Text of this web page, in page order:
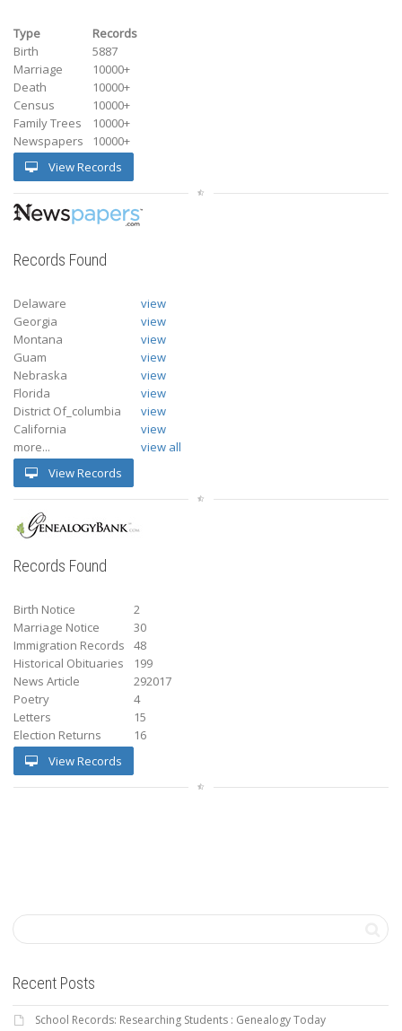
Type
Records
Birth
5887
Marriage
10000+
Death
10000+
Census
10000+
Family Trees
10000+
Newspapers
10000+
View Records
Records Found
Delaware
view
Georgia
view
Montana
view
Guam
view
Nebraska
view
Florida
view
District Of_columbia
view
California
view
more...
view all
View Records
Records Found
Birth Notice
2
Marriage Notice
30
Immigration Records
48
Historical Obituaries
199
News Article
292017
Poetry
4
Letters
15
Election Returns
16
View Records
Recent Posts
School Records: Researching Students : Genealogy Today